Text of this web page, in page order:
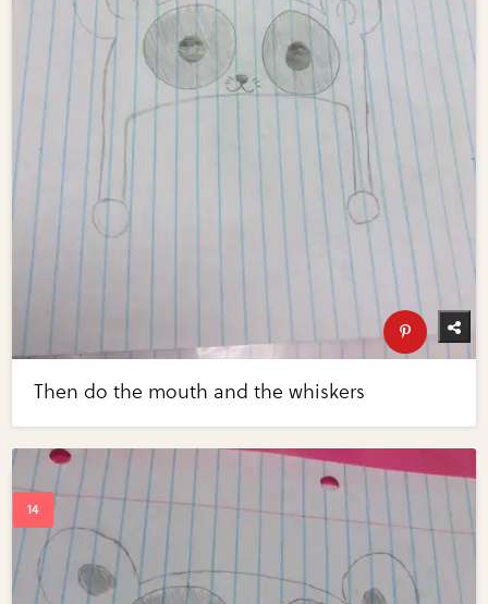
Then do the mouth and the whiskers